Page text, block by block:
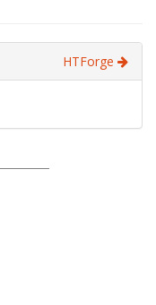
HTForge